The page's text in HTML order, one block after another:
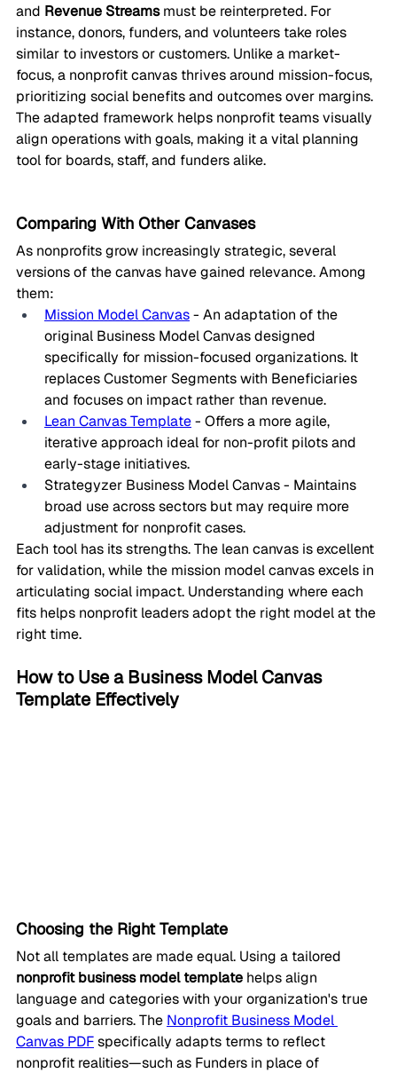
and Revenue Streams must be reinterpreted. For
instance, donors, funders, and volunteers take roles
similar to investors or customers. Unlike a market-
focus, a nonprofit canvas thrives around mission-focus,
prioritizing social benefits and outcomes over margins.
The adapted framework helps nonprofit teams visually
align operations with goals, making it a vital planning
tool for boards, staff, and funders alike.
Comparing With Other Canvases
As nonprofits grow increasingly strategic, several
versions of the canvas have gained relevance. Among
them:
Mission Model Canvas - An adaptation of the
original Business Model Canvas designed
specifically for mission-focused organizations. It
replaces Customer Segments with Beneficiaries
and focuses on impact rather than revenue.
Lean Canvas Template - Offers a more agile,
iterative approach ideal for non-profit pilots and
early-stage initiatives.
Strategyzer Business Model Canvas - Maintains
broad use across sectors but may require more
adjustment for nonprofit cases.
Each tool has its strengths. The lean canvas is excellent
for validation, while the mission model canvas excels in
articulating social impact. Understanding where each
fits helps nonprofit leaders adopt the right model at the
right time.
How to Use a Business Model Canvas
Template Effectively
Choosing the Right Template
Not all templates are made equal. Using a tailored
nonprofit business model template helps align
language and categories with your organization's true
goals and barriers. The Nonprofit Business Model
Canvas PDF specifically adapts terms to reflect
nonprofit realities—such as Funders in place of